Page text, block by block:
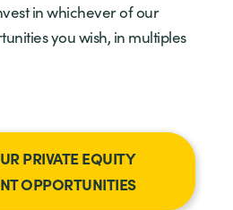
in whichever of our
you wish, in multiples
PRIVATE EQUITY
OPPORTUNITIES